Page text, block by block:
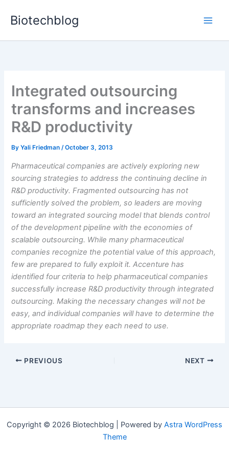
Biotechblog
Integrated outsourcing
transforms and increases
R&D productivity
ByYali Friedman/October 3, 2013
Pharmaceutical companies are actively exploring new
sourcing strategies to address the continuing decline in
R&D productivity. Fragmented outsourcing has not
sufficiently solved the problem, so leaders are moving
toward an integrated sourcing model that blends control
of the development pipeline with the economies of
scalable outsourcing. While many pharmaceutical
companies recognize the potential value of this approach,
few are prepared to fully exploit it. Accenture has
identified four criteria to help pharmaceutical companies
successfully increase R&D productivity through integrated
outsourcing. Making the necessary changes will not be
easy, and individual companies will have to determine the
appropriate roadmap they each need to use.
PREVIOUS NEXT
Copyright © 2026 Biotechblog | Powered by Astra WordPress
Theme